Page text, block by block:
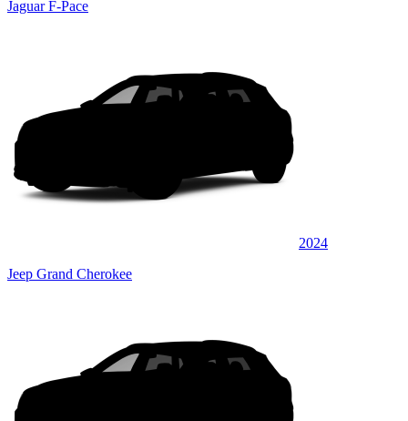
Jaguar F-Pace
2024
Jeep Grand Cherokee